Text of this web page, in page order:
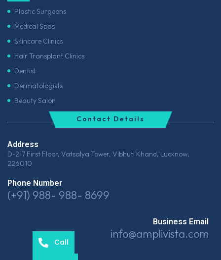
Plastic Surgeons
Medical Spas
Skincare Clinics
Hair Transplant Clinics
Dentist
Dermatologists
Beauty Salon
Address
D-217 First Floor, Vatsalya Tower, Vibhuti Khand, Lucknow,
226010
Phone Number
(+91) 988- 988- 8699
Business Email
info@amplivista.com
Contact Details
Call